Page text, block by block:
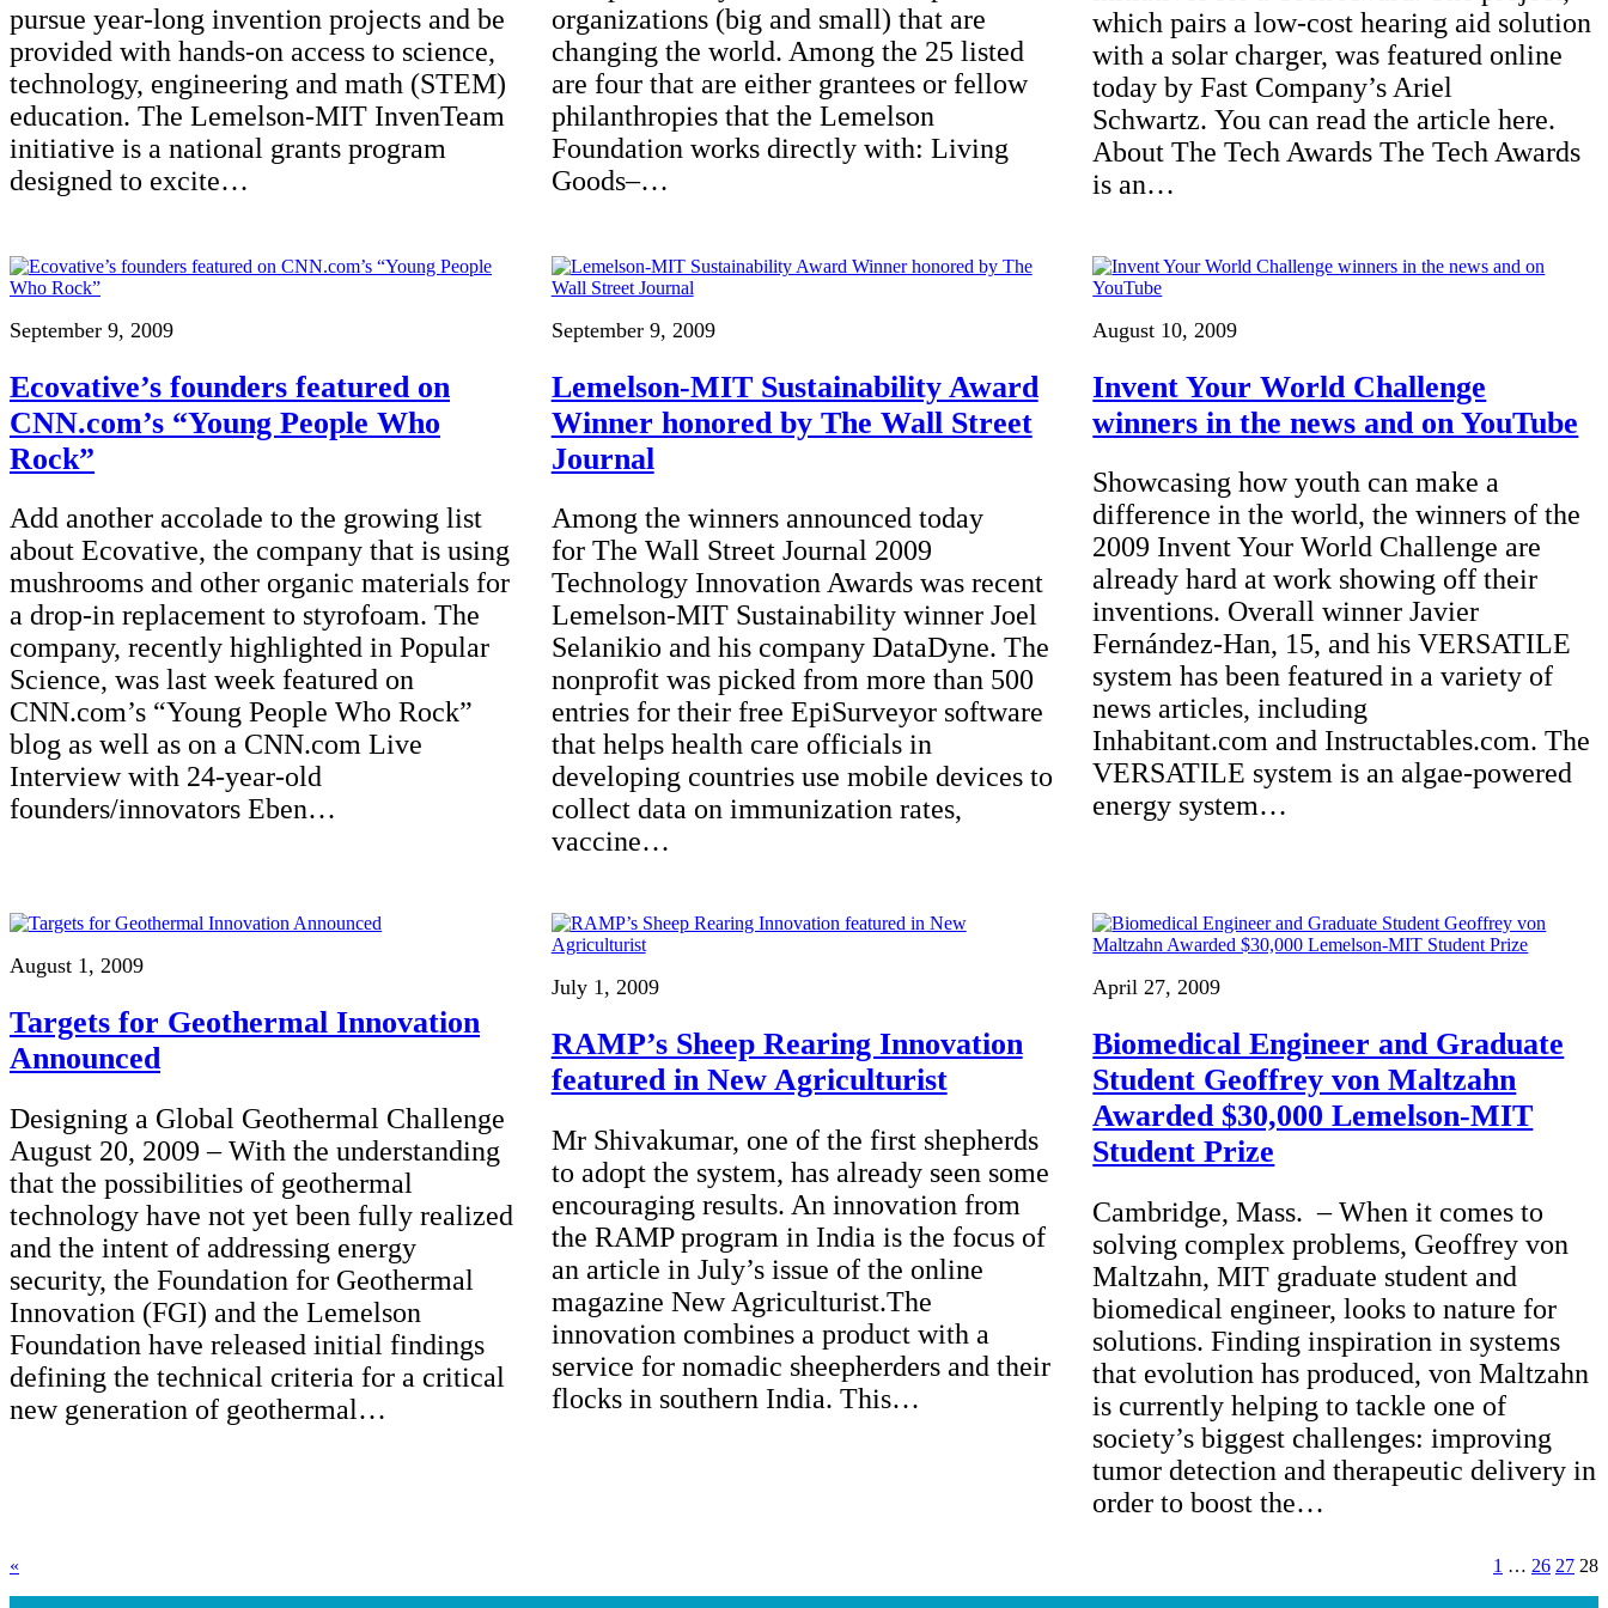
pursue year-long invention projects and be
provided with hands-on access to science,
technology, engineering and math (STEM)
education. The Lemelson-MIT InvenTeam
initiative is a national grants program
designed to excite…
organizations (big and small) that are
changing the world. Among the 25 listed
are four that are either grantees or fellow
philanthropies that the Lemelson
Foundation works directly with: Living
Goods–…
which pairs a low-cost hearing aid solution
with a solar charger, was featured online
today by Fast Company’s Ariel
Schwartz. You can read the article here.
About The Tech Awards The Tech Awards
is an…
September 9, 2009
Ecovative’s founders featured on
CNN.com’s “Young People Who
Rock”
Add another accolade to the growing list
about Ecovative, the company that is using
mushrooms and other organic materials for
a drop-in replacement to styrofoam. The
company, recently highlighted in Popular
Science, was last week featured on
CNN.com’s “Young People Who Rock”
blog as well as on a CNN.com Live
Interview with 24-year-old
founders/innovators Eben…
September 9, 2009
Lemelson-MIT Sustainability Award
Winner honored by The Wall Street
Journal
Among the winners announced today
for The Wall Street Journal 2009
Technology Innovation Awards was recent
Lemelson-MIT Sustainability winner Joel
Selanikio and his company DataDyne. The
nonprofit was picked from more than 500
entries for their free EpiSurveyor software
that helps health care officials in
developing countries use mobile devices to
collect data on immunization rates,
vaccine…
August 10, 2009
Invent Your World Challenge
winners in the news and on YouTube
Showcasing how youth can make a
difference in the world, the winners of the
2009 Invent Your World Challenge are
already hard at work showing off their
inventions. Overall winner Javier
Fernández-Han, 15, and his VERSATILE
system has been featured in a variety of
news articles, including
Inhabitant.com and Instructables.com. The
VERSATILE system is an algae-powered
energy system…
August 1, 2009
Targets for Geothermal Innovation
Announced
Designing a Global Geothermal Challenge
August 20, 2009 – With the understanding
that the possibilities of geothermal
technology have not yet been fully realized
and the intent of addressing energy
security, the Foundation for Geothermal
Innovation (FGI) and the Lemelson
Foundation have released initial findings
defining the technical criteria for a critical
new generation of geothermal…
July 1, 2009
RAMP’s Sheep Rearing Innovation
featured in New Agriculturist
Mr Shivakumar, one of the first shepherds
to adopt the system, has already seen some
encouraging results. An innovation from
the RAMP program in India is the focus of
an article in July’s issue of the online
magazine New Agriculturist.The
innovation combines a product with a
service for nomadic sheepherders and their
flocks in southern India. This…
April 27, 2009
Biomedical Engineer and Graduate
Student Geoffrey von Maltzahn
Awarded $30,000 Lemelson-MIT
Student Prize
Cambridge, Mass. – When it comes to
solving complex problems, Geoffrey von
Maltzahn, MIT graduate student and
biomedical engineer, looks to nature for
solutions. Finding inspiration in systems
that evolution has produced, von Maltzahn
is currently helping to tackle one of
society’s biggest challenges: improving
tumor detection and therapeutic delivery in
order to boost the…
« 1 … 26 27 28